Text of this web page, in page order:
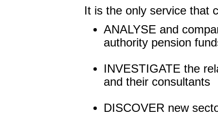
It is the only service that
ANALYSE and
authority pension
INVESTIGATE the
and their consultants
DISCOVER new